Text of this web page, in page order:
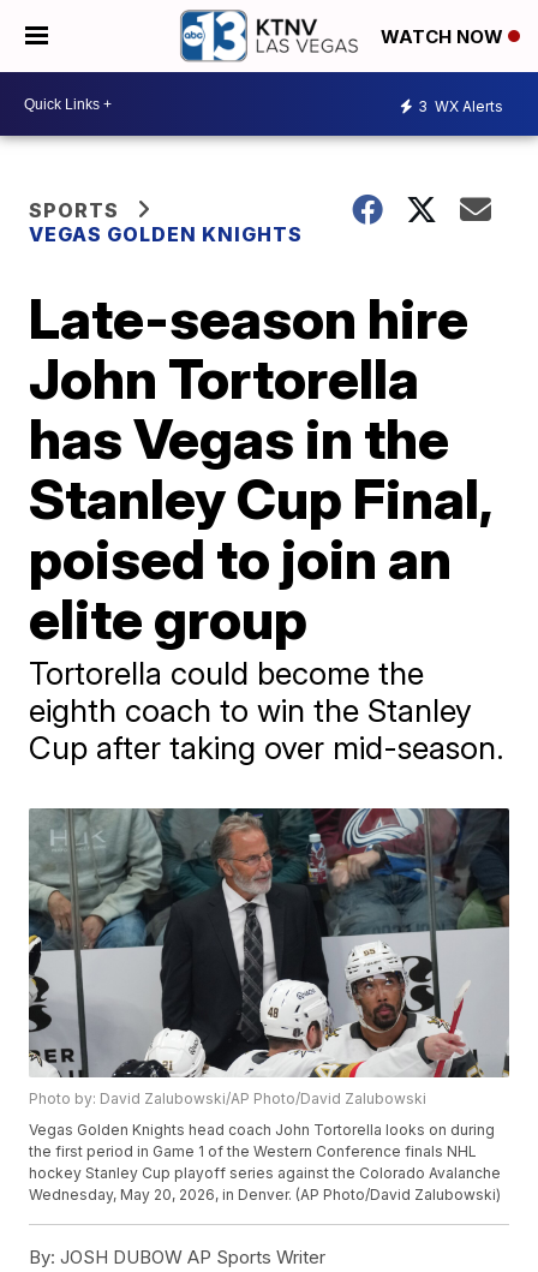
WATCH NOW
3 WX Alerts
SPORTS
VEGAS GOLDEN KNIGHTS
Late-season hire
John Tortorella
has Vegas in the
Stanley Cup Final,
poised to join an
elite group
Tortorella could become the
eighth coach to win the Stanley
Cup after taking over mid-season.
Photo by: David Zalubowski/AP Photo/David Zalubowski
Vegas Golden Knights head coach John Tortorella looks on during
the first period in Game 1 of the Western Conference finals NHL
hockey Stanley Cup playoff series against the Colorado Avalanche
Wednesday, May 20, 2026, in Denver. (AP Photo/David Zalubowski)
By: JOSH DUBOW AP Sports Writer